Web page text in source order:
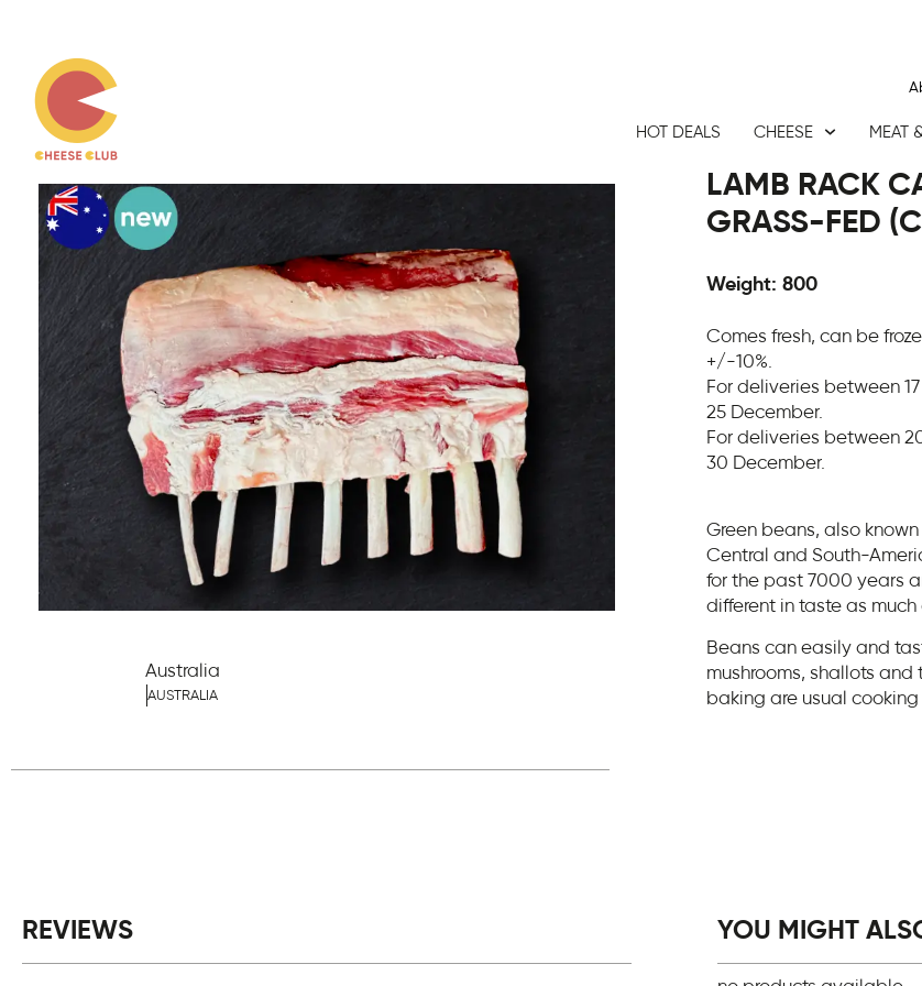
HOT DEALS CHEESE MEAT
Australia
AUSTRALIA
LAMB RACK
GRASS-FED
Weight: 800
Comes fresh, can be
+/-10%.
For deliveries between
25 December.
For deliveries between
30 December.
Green beans, also
Central and South-
for the past 7000 years
different in taste as
Beans can easily and
mushrooms, shallots
baking are usual
REVIEWS YOU MIGHT